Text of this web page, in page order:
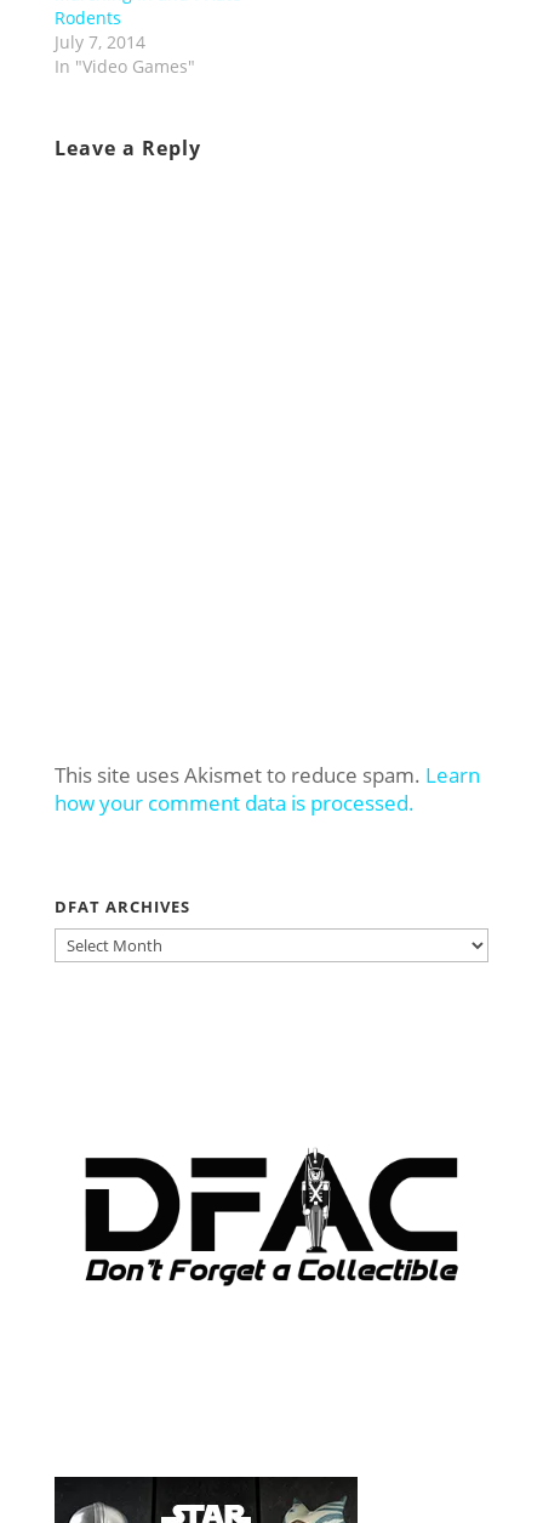
Rodents
July 7, 2014
In "Video Games"
Leave a Reply
This site uses Akismet to reduce spam. Learn
how your comment data is processed.
DFAT ARCHIVES
DFAT
ARCHIVES